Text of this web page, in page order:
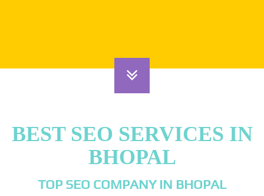
BEST SEO SERVICES IN
BHOPAL
TOP SEO COMPANY IN BHOPAL